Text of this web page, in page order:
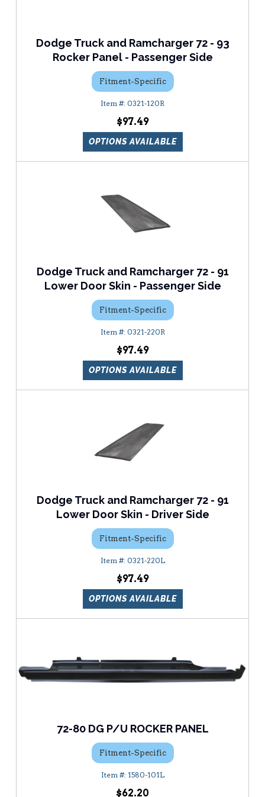
Dodge Truck and Ramcharger 72 - 93
Rocker Panel - Passenger Side
Fitment-Specific
0321-120R
$97.49
OPTIONS AVAILABLE
Dodge Truck and Ramcharger 72 - 91
Lower Door Skin - Passenger Side
Fitment-Specific
0321-220R
$97.49
OPTIONS AVAILABLE
Dodge Truck and Ramcharger 72 - 91
Lower Door Skin - Driver Side
Fitment-Specific
0321-220L
$97.49
OPTIONS AVAILABLE
72-80 DG P/U ROCKER PANEL
Fitment-Specific
1580-101L
$62.20